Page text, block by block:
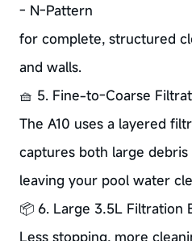
- N-Pattern
for complete, structured
and walls.
🧺 5. Fine-to-Coarse
The A10 uses a layered
captures both large
leaving your pool water
📦 6. Large 3.5L Filtration
Less stopping, more